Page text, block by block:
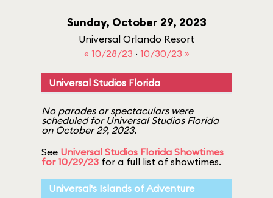
Sunday, October 29, 2023
Universal Orlando Resort
« 10/28/23 · 10/30/23 »
Universal Studios Florida
No parades or spectaculars were
scheduled for Universal Studios Florida
on October 29, 2023.
See Universal Studios Florida Showtimes
for 10/29/23 for a full list of showtimes.
Universal's Islands of Adventure